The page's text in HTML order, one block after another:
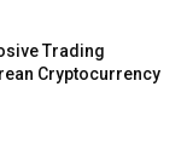
Trading
Cryptocurrency